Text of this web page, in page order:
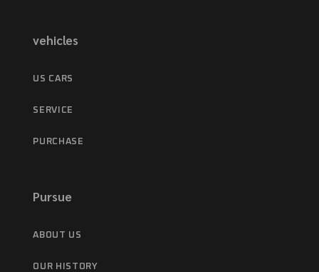
vehicles
US CARS
SERVICE
PURCHASE
Pursue
ABOUT US
OUR HISTORY